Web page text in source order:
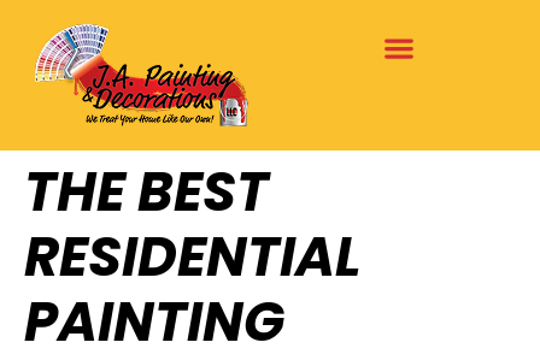
THE BEST
RESIDENTIAL
PAINTING